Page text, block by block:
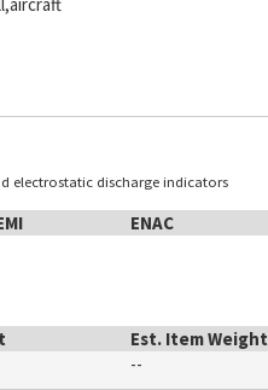
electrostatic discharge indicators
ENAC
Est. Item Weight
--